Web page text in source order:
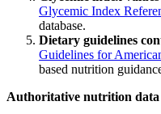
Glycemic Index
database.
Dietary guidelines
Guidelines for
based nutrition
Authoritative nutrition data